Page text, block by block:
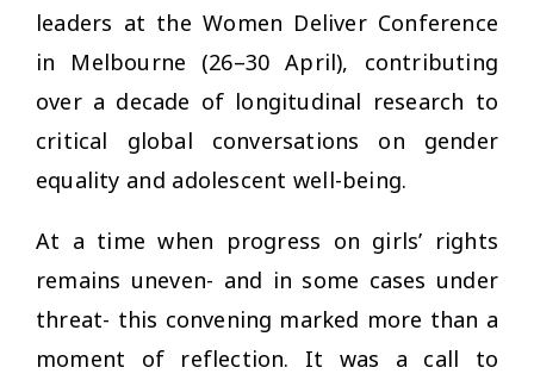
leaders at the Women Deliver Conference
in Melbourne (26–30 April), contributing
over a decade of longitudinal research to
critical global conversations on gender
equality and adolescent well-being.
At a time when progress on girls’ rights
remains uneven- and in some cases under
threat- this convening marked more than a
moment of reflection. It was a call to